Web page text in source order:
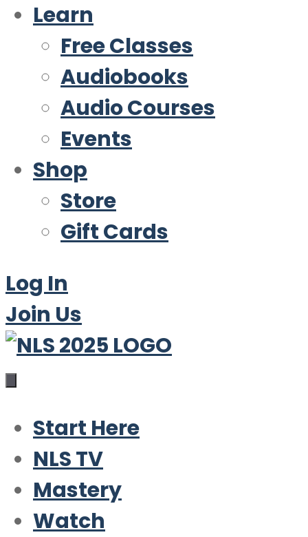
Learn
Free Classes
Audiobooks
Audio Courses
Events
Shop
Store
Gift Cards
Log In
Join Us
Start Here
NLS TV
Mastery
Watch